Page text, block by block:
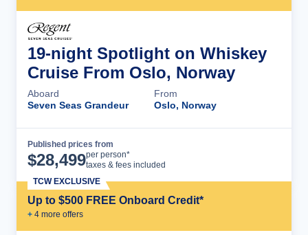
19-night Spotlight on Whiskey
Cruise From Oslo, Norway
Aboard
Seven Seas Grandeur
From
Oslo, Norway
Published prices from
$28,499per person*
taxes & fees included
Up to $500 FREE Onboard Credit*
+ 4 more offers
TCW EXCLUSIVE